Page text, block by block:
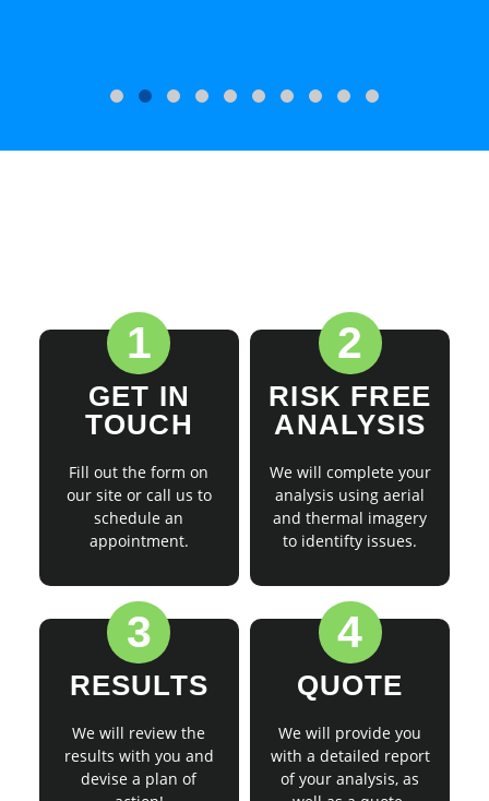
1
GET IN
TOUCH
Fill out the form on
our site or call us to
schedule an
appointment.
2
RISK FREE
ANALYSIS
We will complete your
analysis using aerial
and thermal imagery
to identifty issues.
3
RESULTS
We will review the
results with you and
devise a plan of
4
QUOTE
We will provide you
with a detailed report
of your analysis, as